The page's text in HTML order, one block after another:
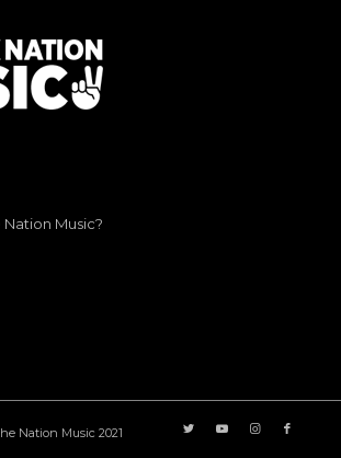
Music?
Nation Music 2021